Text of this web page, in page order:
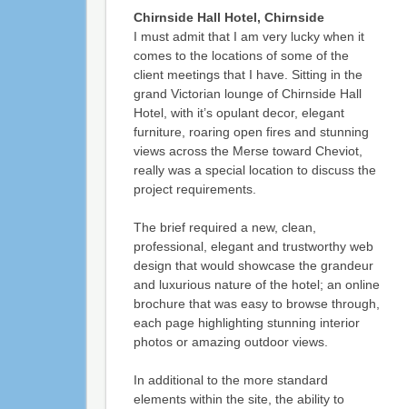
Chirnside Hall Hotel, Chirnside
I must admit that I am very lucky when it
comes to the locations of some of the
client meetings that I have. Sitting in the
grand Victorian lounge of Chirnside Hall
Hotel, with it’s opulant decor, elegant
furniture, roaring open fires and stunning
views across the Merse toward Cheviot,
really was a special location to discuss the
project requirements.
The brief required a new, clean,
professional, elegant and trustworthy web
design that would showcase the grandeur
and luxurious nature of the hotel; an online
brochure that was easy to browse through,
each page highlighting stunning interior
photos or amazing outdoor views.
In additional to the more standard
elements within the site, the ability to